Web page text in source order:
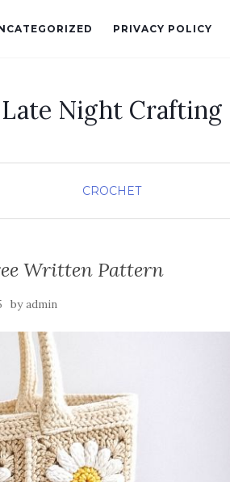
PRIVACY POLICY
Late Night Crafting
CROCHET
Written Pattern
byadmin